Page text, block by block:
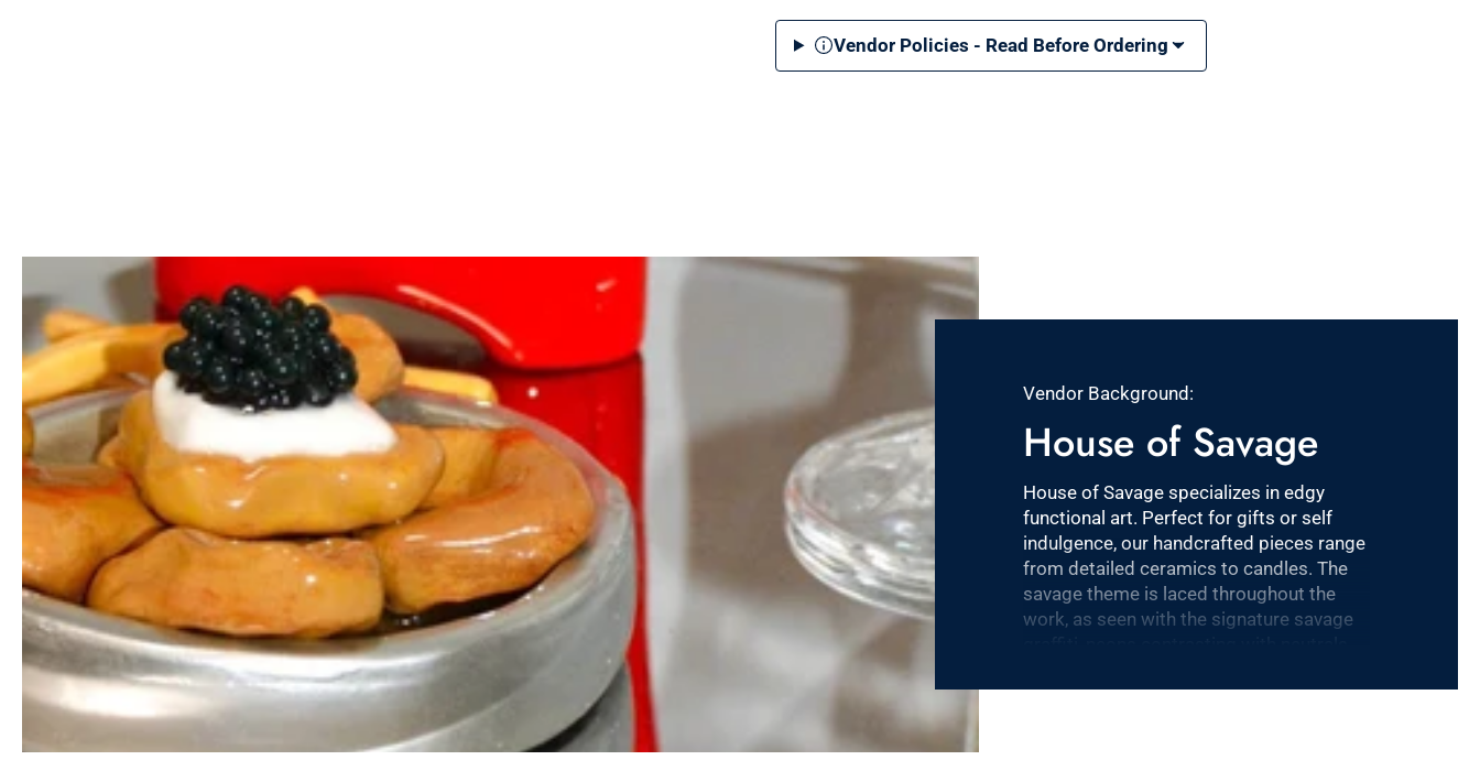
Vendor Policies - Read Before Ordering
Vendor Background:
House of Savage
House of Savage specializes in edgy
functional art. Perfect for gifts or self
indulgence, our handcrafted pieces range
from detailed ceramics to candles. The
savage theme is laced throughout the
work, as seen with the signature savage